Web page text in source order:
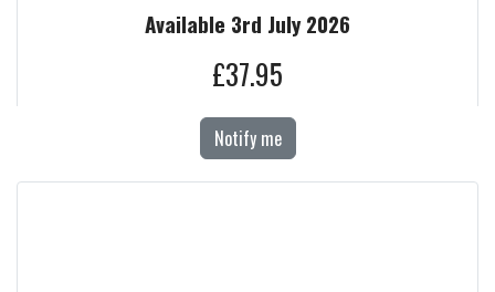
Available 3rd July 2026
£37.95
Notify me